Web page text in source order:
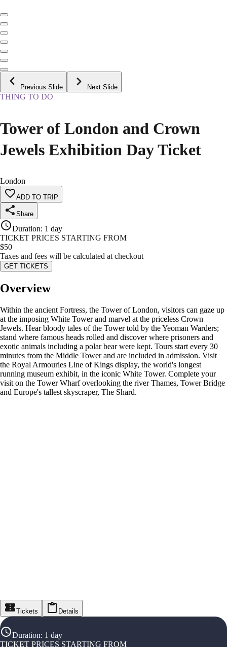
Previous Slide Next Slide
THING TO DO
Tower of London and Crown
Jewels Exhibition Day Ticket
London
ADD TO TRIP
Share
Duration: 1 day
TICKET PRICES STARTING FROM
$50
Taxes and fees will be calculated at checkout
GET TICKETS
Overview
Within the ancient Fortress, the Tower of London, visitors can gaze up
at the imposing White Tower and marvel at the priceless Crown
Jewels. Hear bloody tales of the Tower told by the Yeoman Warders;
stand where famous heads rolled and discover where prisoners and
exotic animals including a polar bear were kept. Tours start every 30
minutes from the Middle Tower and are included in admission. Visit
the Royal Armouries Line of Kings display, the world's longest
running museum exhibit, in the iconic White Tower. Complete your
visit on the Tower Wharf overlooking the river Thames, Tower Bridge
and Europe's tallest skyscraper, The Shard.
Tickets Details
Duration: 1 day
TICKET PRICES STARTING FROM